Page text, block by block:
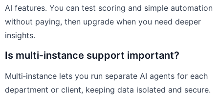
AI features. You can test scoring and simple automation
without paying, then upgrade when you need deeper
insights.
Is multi‑instance support important?
Multi‑instance lets you run separate AI agents for each
department or client, keeping data isolated and secure.